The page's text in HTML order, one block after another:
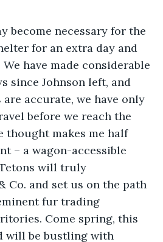
become necessary for the
for an extra day and
have made considerable
since Johnson left, and
accurate, we have only
before we reach the
thought makes me half
– a wagon-accessible
will truly
Co. and set us on the path
fur trading
Come spring, this
will be bustling with